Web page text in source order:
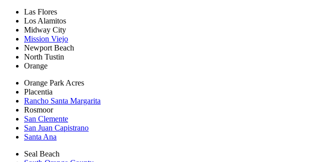
Las Flores
Los Alamitos
Midway City
Mission Viejo
Newport Beach
North Tustin
Orange
Orange Park Acres
Placentia
Rancho Santa Margarita
Rosmoor
San Clemente
San Juan Capistrano
Santa Ana
Seal Beach